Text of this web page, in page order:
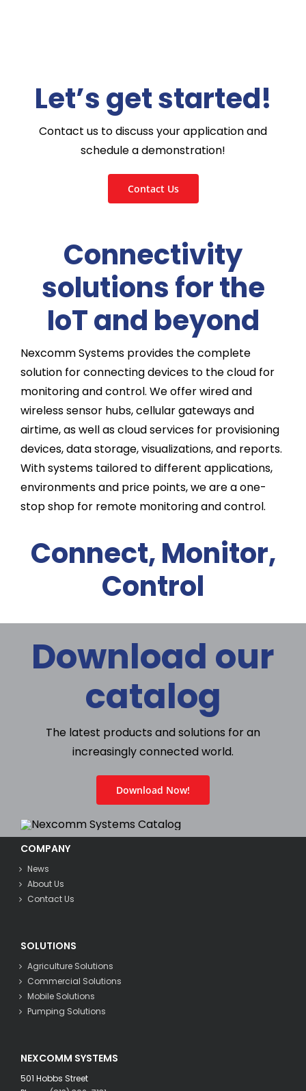
Let’s get started!
Contact us to discuss your application and
schedule a demonstration!
Contact Us
Connectivity
solutions for the
IoT and beyond
Nexcomm Systems provides the complete
solution for connecting devices to the cloud for
monitoring and control. We offer wired and
wireless sensor hubs, cellular gateways and
airtime, as well as cloud services for provisioning
devices, data storage, visualizations, and reports.
With systems tailored to different applications,
environments and price points, we are a one-
stop shop for remote monitoring and control.
Connect, Monitor,
Control
Download our
catalog
The latest products and solutions for an
increasingly connected world.
Download Now!
COMPANY
News
About Us
Contact Us
SOLUTIONS
Agriculture Solutions
Commercial Solutions
Mobile Solutions
Pumping Solutions
NEXCOMM SYSTEMS
501 Hobbs Street